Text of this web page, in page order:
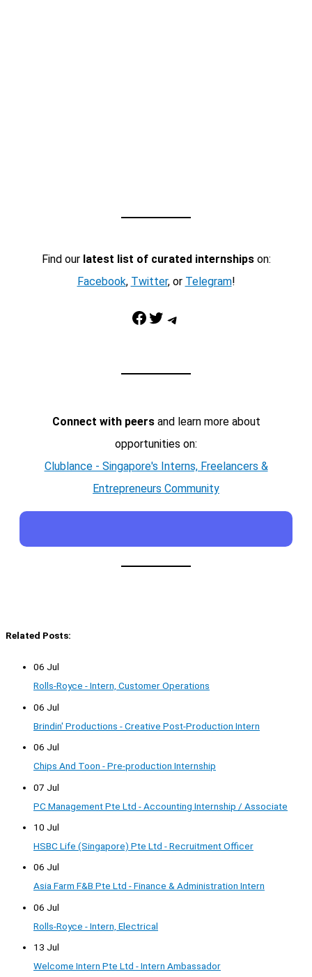
Find our latest list of curated internshipson:
Facebook, Twitter, or Telegram!
Facebook Twitter Telegram
Connect with peersand learn more about
opportunities on:
Clublance - Singapore's Interns, Freelancers &
Entrepreneurs Community
Related Posts:
06 Jul
Rolls-Royce - Intern, Customer Operations
06 Jul
Brindin' Productions - Creative Post-Production Intern
06 Jul
Chips And Toon - Pre-production Internship
07 Jul
PC Management Pte Ltd - Accounting Internship / Associate
10 Jul
HSBC Life (Singapore) Pte Ltd - Recruitment Officer
06 Jul
Asia Farm F&B Pte Ltd - Finance & Administration Intern
06 Jul
Rolls-Royce - Intern, Electrical
13 Jul
Welcome Intern Pte Ltd - Intern Ambassador